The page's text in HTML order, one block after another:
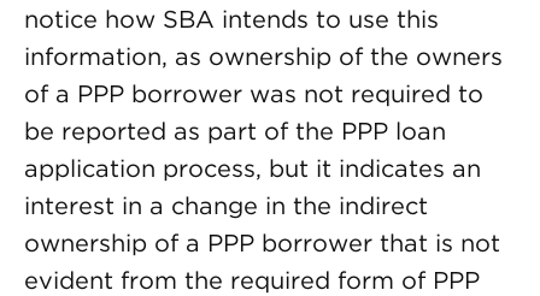
notice how SBA intends to use this
information, as ownership of the owners
of a PPP borrower was not required to
be reported as part of the PPP loan
application process, but it indicates an
interest in a change in the indirect
ownership of a PPP borrower that is not
evident from the required form of PPP